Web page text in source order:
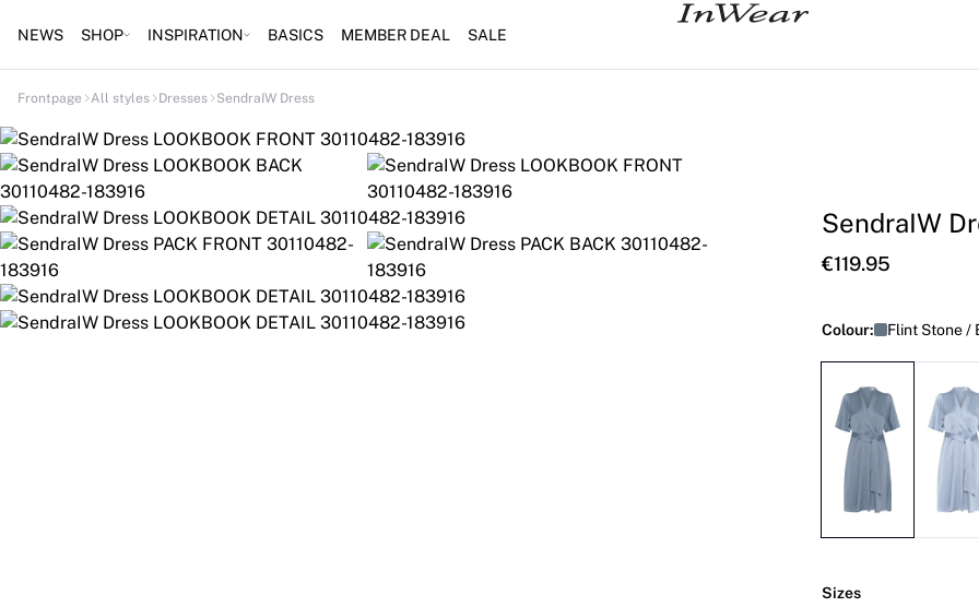
NEWS SHOP INSPIRATION BASICS MEMBER DEAL SALE
Frontpage All styles Dresses SendraIW Dress
SendraIW
€119.95
Colour: Flint Stone /
Sizes